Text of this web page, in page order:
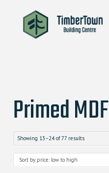
Primed MDF
Showing 13–24 of 77 results